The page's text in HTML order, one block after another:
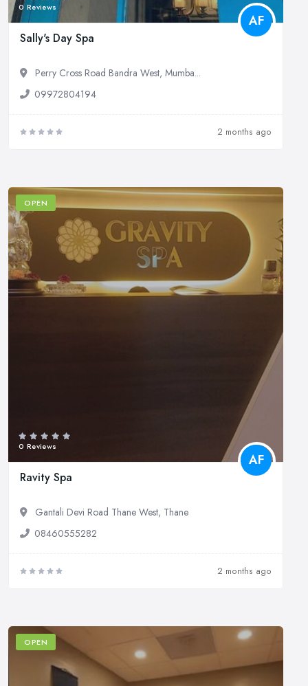
0 Reviews
AF
Sally's Day Spa
Perry Cross Road Bandra West, Mumba...
09972804194
2 months ago
OPEN
0 Reviews
AF
Ravity Spa
Gantali Devi Road Thane West, Thane
08460555282
2 months ago
OPEN